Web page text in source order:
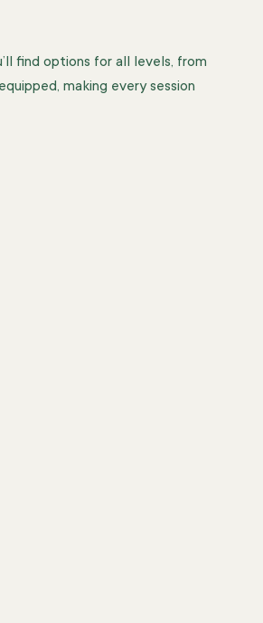
find options for all levels, from
making every session